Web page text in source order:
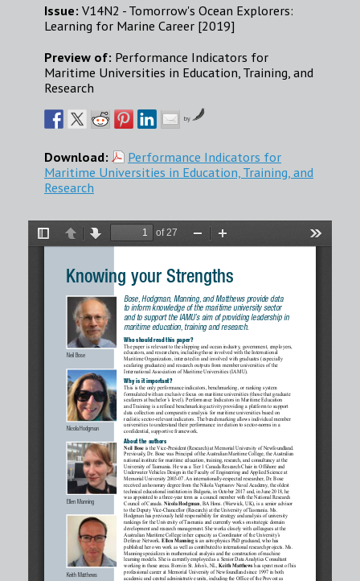
Issue: V14N2 - Tomorrow's Ocean Explorers:
Learning for Marine Career [2019]
Preview of: Performance Indicators for
Maritime Universities in Education, Training, and
Research
by
Download:
Performance Indicators for
Maritime Universities in Education, Training, and
Research